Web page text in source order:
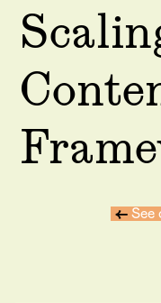
← See